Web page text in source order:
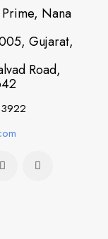
Nana
Gujarat,
Road,